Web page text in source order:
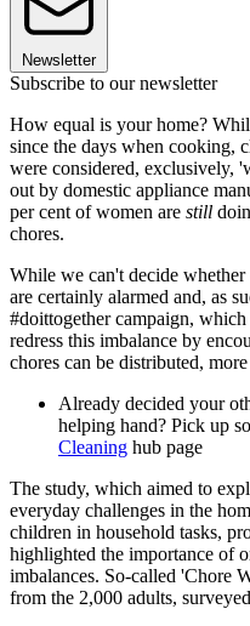
Newsletter
Subscribe to our newsletter
How equal is your home?
since the days when cooking,
were considered, exclusively,
out by domestic appliance
per cent of women are still
chores.
While we can't decide
are certainly alarmed and, as
#doittogether campaign,
redress this imbalance by
chores can be distributed,
Already decided your
helping hand? Pick up
Cleaning hub page
The study, which aimed to
everyday challenges in the
children in household tasks,
highlighted the importance of
imbalances. So-called 'Chore
from the 2,000 adults,